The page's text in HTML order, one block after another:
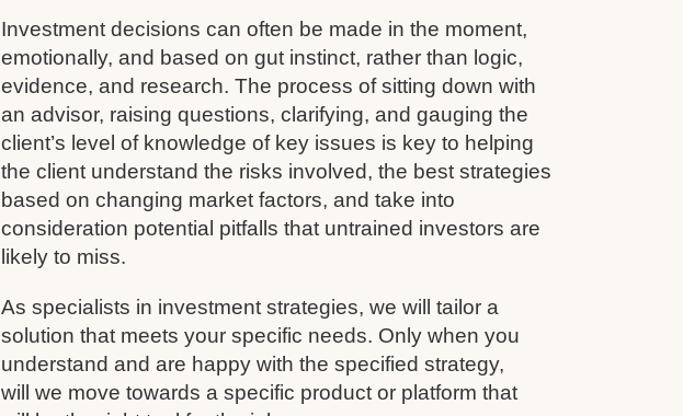
Investment decisions can often be made in the moment,
emotionally, and based on gut instinct, rather than logic,
evidence, and research. The process of sitting down with
an advisor, raising questions, clarifying, and gauging the
client’s level of knowledge of key issues is key to helping
the client understand the risks involved, the best strategies
based on changing market factors, and take into
consideration potential pitfalls that untrained investors are
likely to miss.
As specialists in investment strategies, we will tailor a
solution that meets your specific needs. Only when you
understand and are happy with the specified strategy,
will we move towards a specific product or platform that